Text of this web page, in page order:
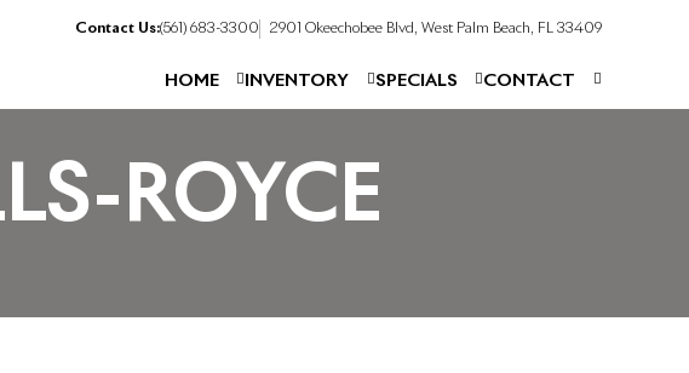
Contact Us:(561) 683-3300 2901 Okeechobee Blvd, West Palm Beach, FL 33409
HOME INVENTORY SPECIALS CONTACT
ROYCE